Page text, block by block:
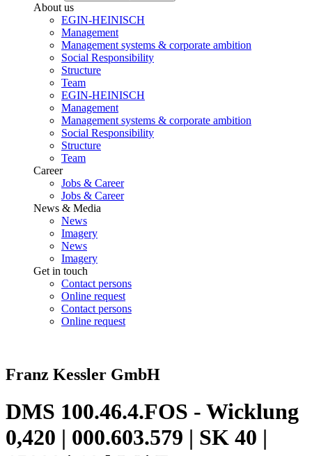
About us
EGIN-HEINISCH
Management
Management systems & corporate ambition
Social Responsibility
Structure
Team
EGIN-HEINISCH
Management
Management systems & corporate ambition
Social Responsibility
Structure
Team
Career
Jobs & Career
Jobs & Career
News & Media
News
Imagery
News
Imagery
Get in touch
Contact persons
Online request
Contact persons
Online request
Franz Kessler GmbH
DMS 100.46.4.FOS - Wicklung
0,420 | 000.603.579 | SK 40 |